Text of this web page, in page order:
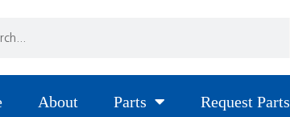
About Parts Request Parts